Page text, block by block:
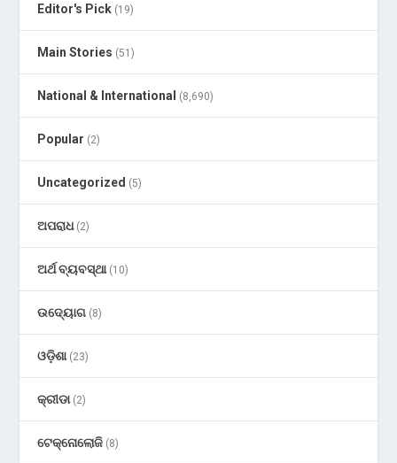
Editor's Pick (19)
Main Stories (51)
National & International (8,690)
Popular (2)
Uncategorized (5)
ଅପରାଧ(2)
ଅର୍ଥ ବ୍ୟବସ୍ଥା(10)
ଉଦ୍ୟୋଗ (8)
ଓଡ଼ିଶା(23)
କ୍ରୀଡା(2)
ଟେକ୍ନୋଲୋଜି (8)